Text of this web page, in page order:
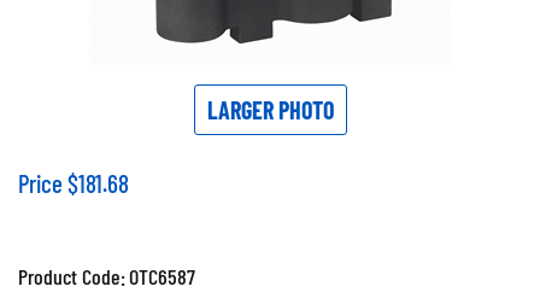
LARGER PHOTO
Price $181.68
Product Code:OTC6587